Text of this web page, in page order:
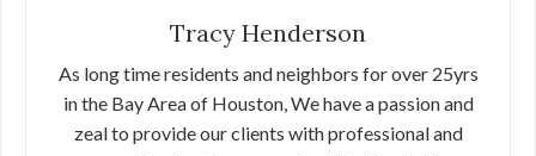
Tracy Henderson
As long time residents and neighbors for over 25yrs
in the Bay Area of Houston, We have a passion and
zeal to provide our clients with professional and